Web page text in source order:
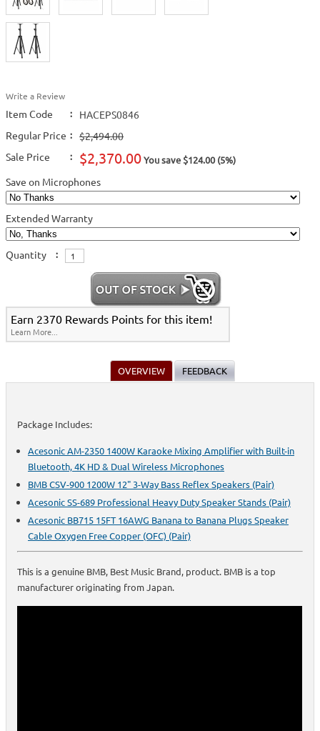
Write a Review
Item Code :
HACEPS0846
Regular Price :
$2,494.00
Sale Price
: $2,370.00You save $124.00 (5%)
Save on Microphones
Extended Warranty
Quantity :
Earn 2370 Rewards Points for this item!
Learn More...
OVERVIEW FEEDBACK
Package Includes:
Acesonic AM-2350 1400W Karaoke Mixing Amplifier with Built-in
Bluetooth, 4K HD & Dual Wireless Microphones
BMB CSV-900 1200W 12" 3-Way Bass Reflex Speakers (Pair)
Acesonic SS-689 Professional Heavy Duty Speaker Stands (Pair)
Acesonic BB715 15FT 16AWG Banana to Banana Plugs Speaker
Cable Oxygen Free Copper (OFC) (Pair)
This is a genuine BMB, Best Music Brand, product. BMB is a top
manufacturer originating from Japan.